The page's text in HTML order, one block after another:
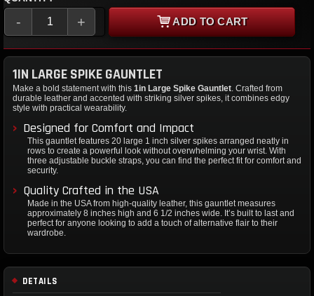
- + ADD TO CART
1IN LARGE SPIKE GAUNTLET
Make a bold statement with this 1in Large Spike Gauntlet . Crafted from
durable leather and accented with striking silver spikes, it combines edgy
style with practical wearability.
Designed for Comfort and Impact
This gauntlet features 20 large 1 inch silver spikes arranged neatly in
rows to create a powerful look without overwhelming your wrist. With
three adjustable buckle straps, you can find the perfect fit for comfort and
security.
Quality Crafted in the USA
Made in the USA from high-quality leather, this gauntlet measures
approximately 8 inches high and 6 1/2 inches wide. It’s built to last and
perfect for anyone looking to add a touch of alternative flair to their
wardrobe.
DETAILS